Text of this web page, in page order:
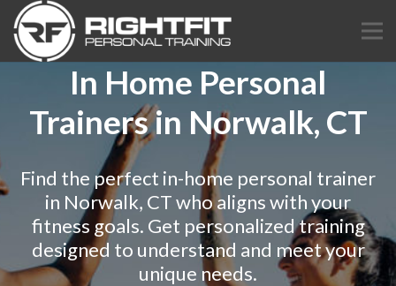
In Home Personal
Trainers in Norwalk, CT
Find the perfect in-home personal trainer
in Norwalk, CT who aligns with your
fitness goals. Get personalized training
designed to understand and meet your
unique needs.